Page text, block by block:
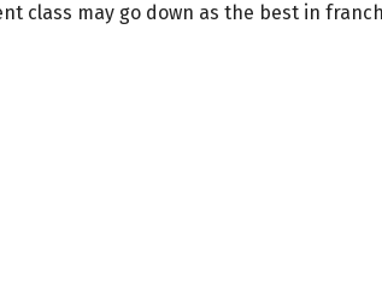
class may go down as the best in